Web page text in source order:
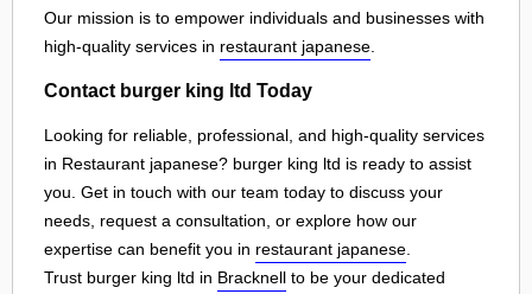
Our mission is to empower individuals and businesses with
high-quality services in restaurant japanese
Contact burger king ltd Today
Looking for reliable, professional, and high-quality services
in Restaurant japanese? burger king ltd is ready to assist
you. Get in touch with our team today to discuss your
needs, request a consultation, or explore how our
expertise can benefit you in restaurant japanese
Trust burger king ltd in Bracknell to be your dedicated